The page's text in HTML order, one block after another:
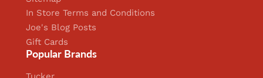
In Store Terms and Conditions
Joe's Blog Posts
Gift Cards
Popular Brands